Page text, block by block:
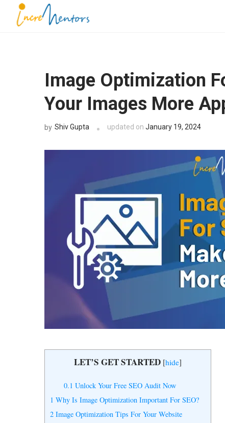
Incrementors
Image Optimization
Your Images More
by Shiv Gupta updated on January 19, 2024
LET’S GET STARTED [hide]
0.1 Unlock Your Free SEO Audit Now
1 Why Is Image Optimization Important For SEO?
2 Image Optimization Tips For Your Website
Book a
Get
audit.